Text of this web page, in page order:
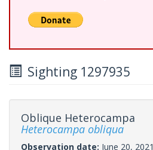
Sighting 1297935
Oblique Heterocampa
Heterocampa obliqua
Observation date: June 20, 2021